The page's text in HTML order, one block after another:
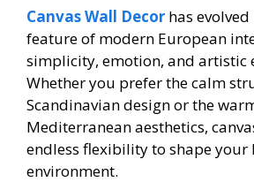
Canvas Wall Decor has
feature of modern European
simplicity, emotion, and artistic
Whether you prefer the calm
Scandinavian design or the
Mediterranean aesthetics,
endless flexibility to shape your
environment.